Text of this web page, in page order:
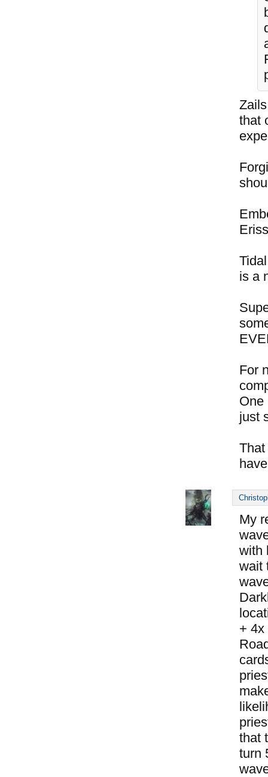
that
is a
For
One
just
My
with
wait
+ 4x
that
turn